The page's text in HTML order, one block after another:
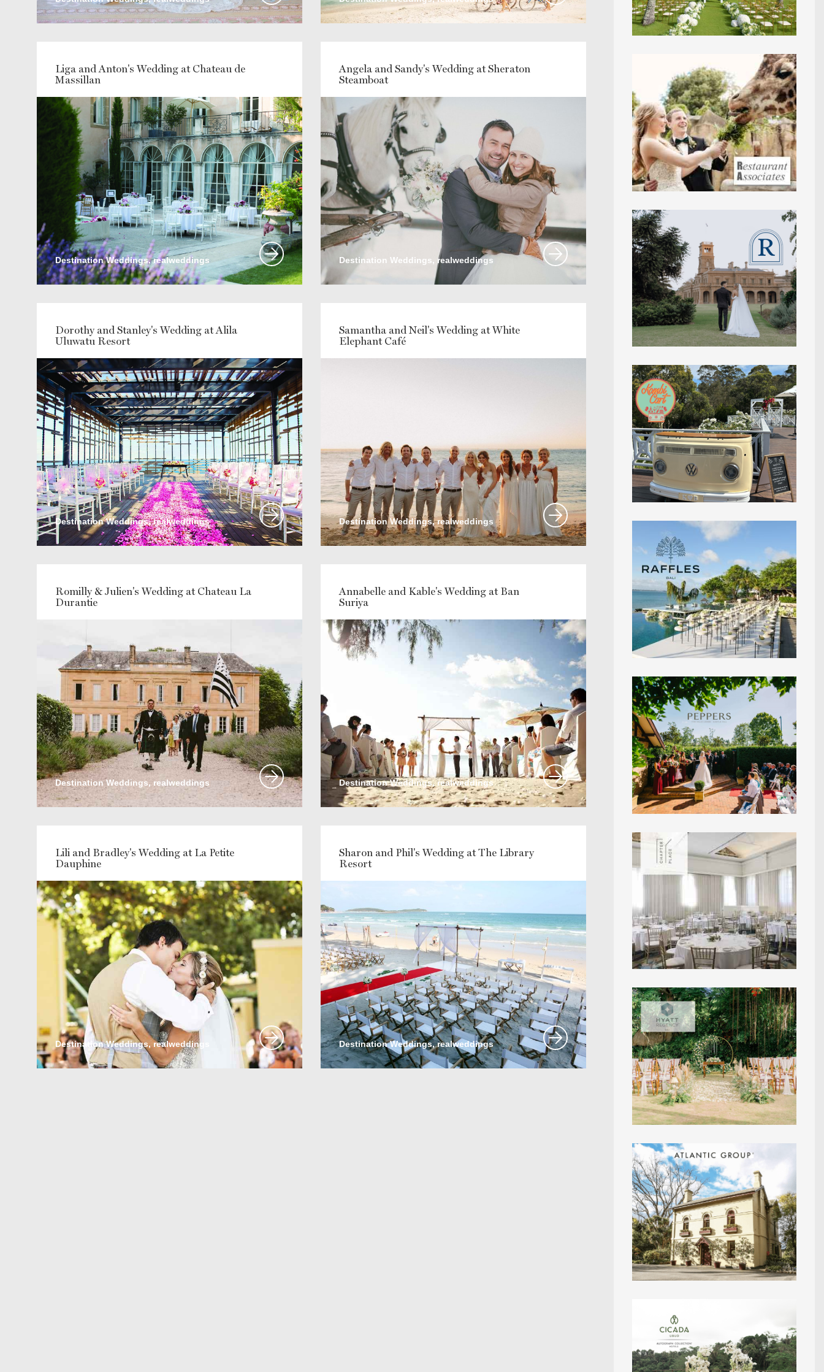
Liga and Anton's Wedding at Chateau de
Massillan
Destination Weddings, realweddings
Angela and Sandy's Wedding at Sheraton
Steamboat
Destination Weddings, realweddings
Dorothy and Stanley's Wedding at Alila
Uluwatu Resort
Destination Weddings, realweddings
Samantha and Neil's Wedding at White
Elephant Café
Destination Weddings, realweddings
Romilly & Julien's Wedding at Chateau La
Durantie
Destination Weddings, realweddings
Annabelle and Kable's Wedding at Ban
Suriya
Destination Weddings, realweddings
Lili and Bradley's Wedding at La Petite
Dauphine
Destination Weddings, realweddings
Sharon and Phil's Wedding at The Library
Resort
Destination Weddings, realweddings